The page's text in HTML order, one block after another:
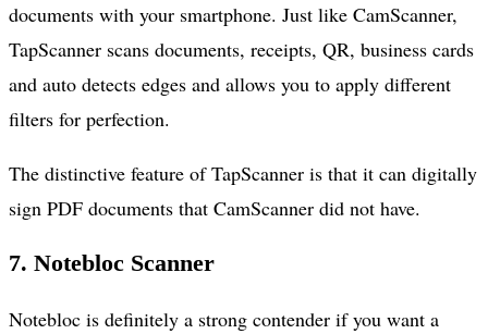
documents with your smartphone. Just like CamScanner,
TapScanner scans documents, receipts, QR, business cards
and auto detects edges and allows you to apply different
filters for perfection.
The distinctive feature of TapScanner is that it can digitally
sign PDF documents that CamScanner did not have.
7. Notebloc Scanner
Notebloc is definitely a strong contender if you want a